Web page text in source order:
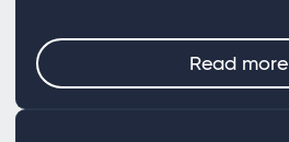
Read more